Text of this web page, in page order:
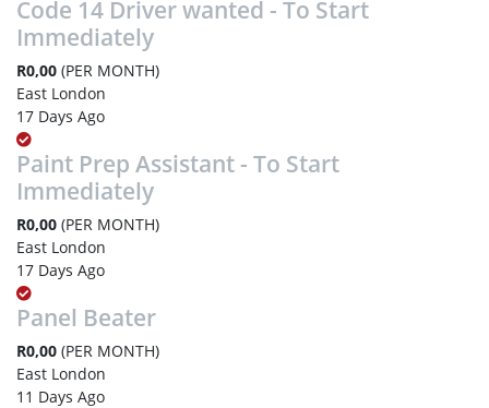
Code 14 Driver wanted - To Start
Immediately
R0,00 (PER MONTH)
East London
17 Days Ago
Paint Prep Assistant - To Start
Immediately
R0,00 (PER MONTH)
East London
17 Days Ago
Panel Beater
R0,00 (PER MONTH)
East London
11 Days Ago